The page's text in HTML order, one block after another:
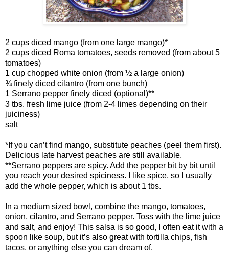
2 cups diced mango (from one large mango)*
2 cups diced Roma tomatoes, seeds removed (from about 5
tomatoes)
1 cup chopped white onion (from ½ a large onion)
¾ finely diced cilantro (from one bunch)
1 Serrano pepper finely diced (optional)**
3 tbs. fresh lime juice (from 2-4 limes depending on their
juiciness)
salt
*If you can’t find mango, substitute peaches (peel them first).
Delicious late harvest peaches are still available.
**Serrano peppers are spicy. Add the pepper bit by bit until
you reach your desired spiciness. I like spice, so I usually
add the whole pepper, which is about 1 tbs.
In a medium sized bowl, combine the mango, tomatoes,
onion, cilantro, and Serrano pepper. Toss with the lime juice
and salt, and enjoy! This salsa is so good, I often eat it with a
spoon like soup, but it’s also great with tortilla chips, fish
tacos, or anything else you can dream of.